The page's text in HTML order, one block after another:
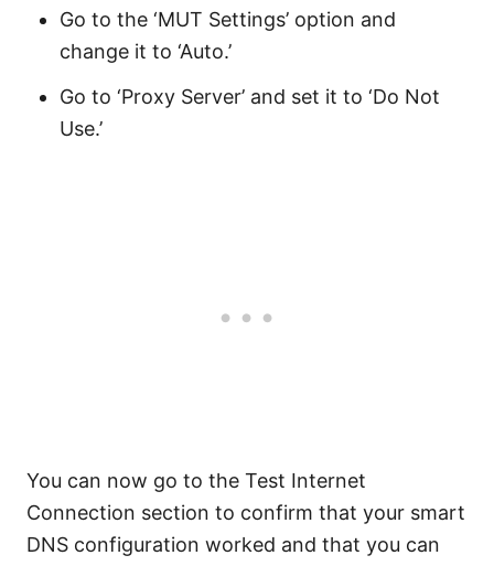
Go to the ‘MUT Settings’ option and
change it to ‘Auto.’
Go to ‘Proxy Server’ and set it to ‘Do Not
Use.’
You can now go to the Test Internet
Connection section to confirm that your smart
DNS configuration worked and that you can